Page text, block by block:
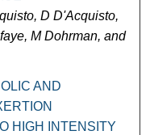
D D'Acquisto,
M Dohrman, and
AND
HIGH INTENSITY